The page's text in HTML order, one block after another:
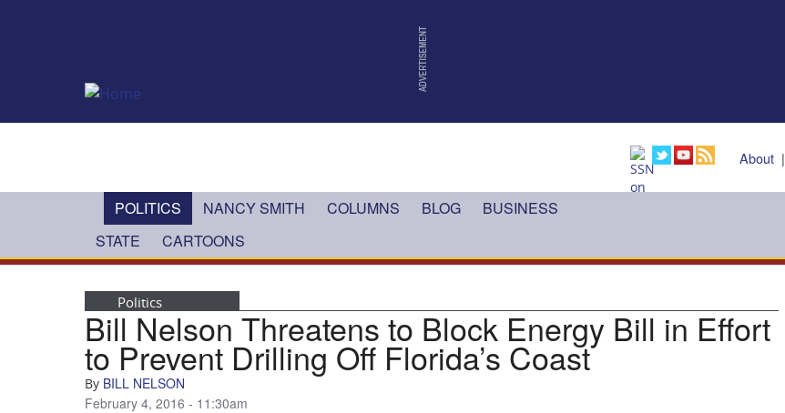
About|
POLITICS NANCY SMITH COLUMNS BLOG
BUSINESS
STATE
CARTOONS
Politics
Bill Nelson Threatens to Block Energy Bill in Effort
to Prevent Drilling Off Florida’s Coast
By BILL NELSON
February 4, 2016 - 11:30am